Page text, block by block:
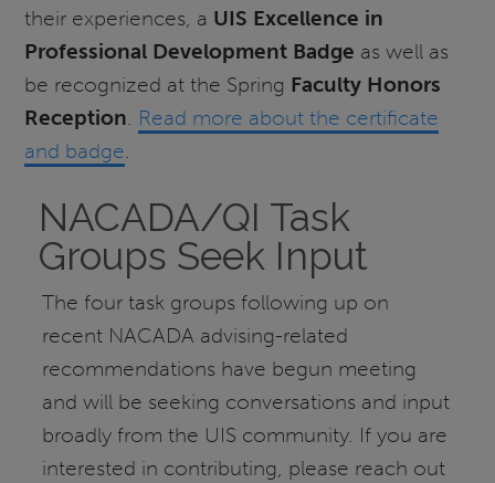
their experiences, a UIS Excellence in
Professional Development Badge as well as
be recognized at the Spring Faculty Honors
Reception. Read more about the certificate
and badge.
NACADA/QI Task
Groups Seek Input
The four task groups following up on
recent NACADA advising-related
recommendations have begun meeting
and will be seeking conversations and input
broadly from the UIS community. If you are
interested in contributing, please reach out